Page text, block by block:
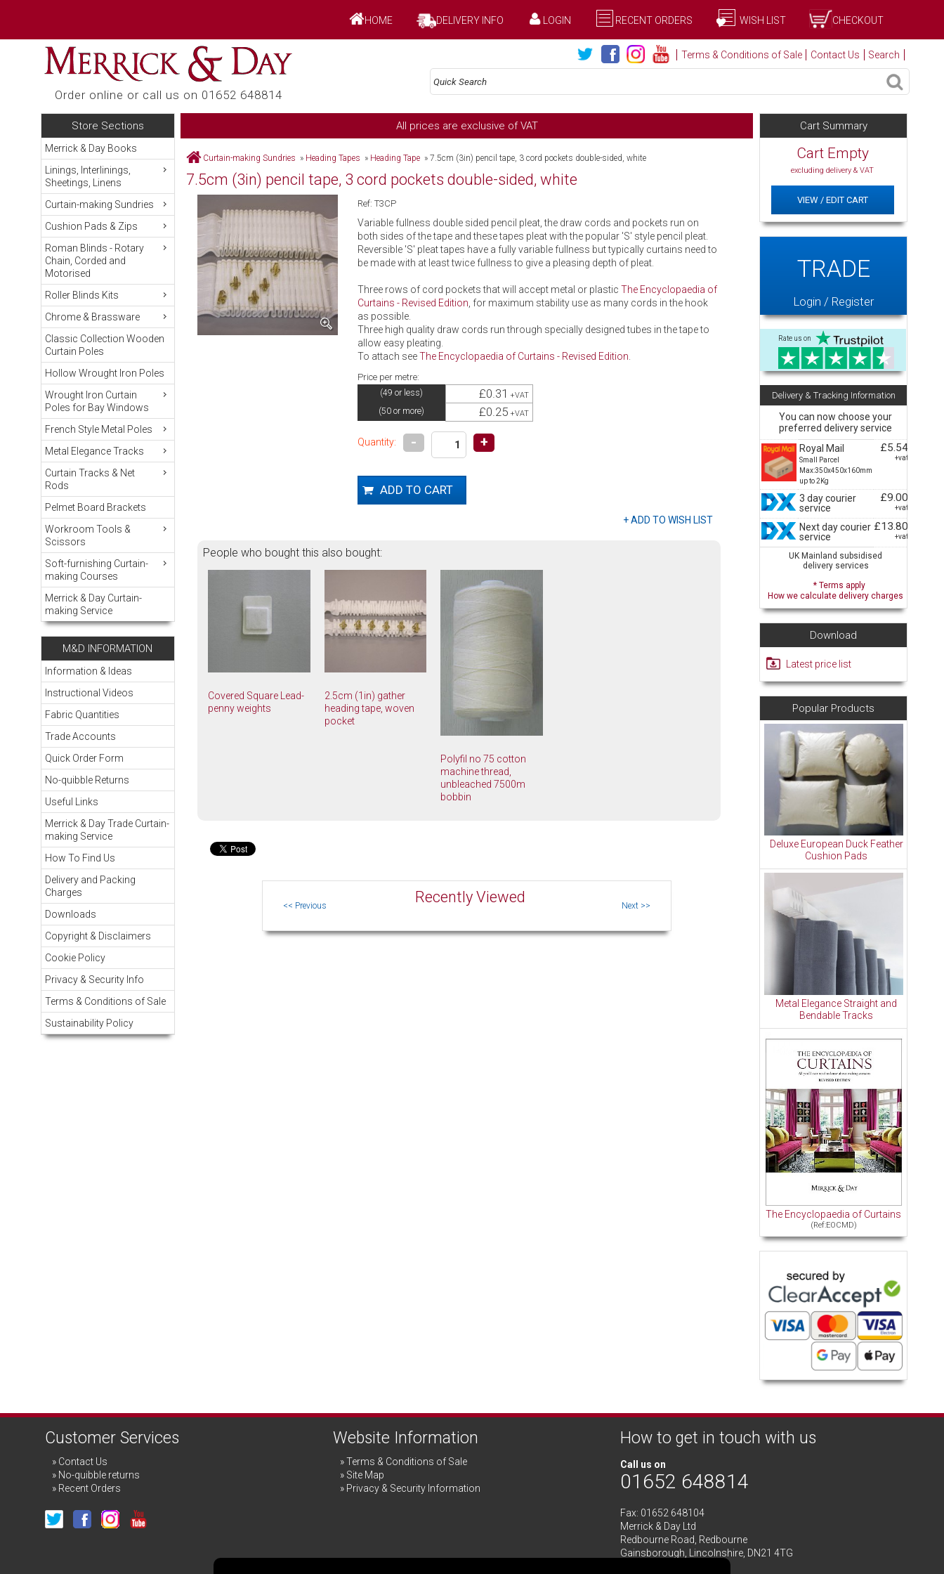
HOME DELIVERY INFO LOGIN RECENT ORDERS WISH LIST CHECKOUT
Order online or call us on 01652 648814
Terms & Conditions of Sale Contact Us Search
Store Sections
Merrick & Day Books
Linings, Interlinings,
Sheetings, Linens
Curtain-making Sundries
Cushion Pads & Zips
Roman Blinds - Rotary
Chain, Corded and
Motorised
Roller Blinds Kits
Chrome & Brassware
Classic Collection Wooden
Curtain Poles
Hollow Wrought Iron Poles
Wrought Iron Curtain
Poles for Bay Windows
French Style Metal Poles
Metal Elegance Tracks
Curtain Tracks & Net
Rods
Pelmet Board Brackets
Workroom Tools &
Scissors
Soft-furnishing Curtain-
making Courses
Merrick & Day Curtain-
making Service
M&D INFORMATION
Information & Ideas
Instructional Videos
Fabric Quantities
Trade Accounts
Quick Order Form
No-quibble Returns
Useful Links
Merrick & Day Trade Curtain-
making Service
How To Find Us
Delivery and Packing
Charges
Downloads
Copyright & Disclaimers
Cookie Policy
Privacy & Security Info
Terms & Conditions of Sale
Sustainability Policy
All prices are exclusive of VAT
Curtain-making Sundries » Heading Tapes » Heading Tape »7.5cm (3in) pencil tape, 3 cord pockets double-sided, white
7.5cm (3in) pencil tape, 3 cord pockets double-sided, white
Ref: T3CP
Variable fullness double sided pencil pleat, the draw cords and pockets run on
both sides of the tape and these tapes pleat with the popular 'S' style pencil pleat.
Reversible 'S' pleat tapes have a fully variable fullness but typically curtains need to
be made with at least twice fullness to give a pleasing depth of pleat.
Three rows of cord pockets that will accept metal or plasticThe Encyclopaedia of
Curtains - Revised Edition, for maximum stability use as many cords in the hook
as possible.
Three high quality draw cords run through specially designed tubes in the tape to
allow easy pleating.
To attach seeThe Encyclopaedia of Curtains - Revised Edition.
Price per metre:
(49 or less) £0.31 +VAT
(50 or more) £0.25 +VAT
Quantity: - +
People who bought this also bought:
Covered Square Lead-
penny weights
2.5cm (1in) gather
heading tape, woven
pocket
Polyfil no 75 cotton
machine thread,
unbleached 7500m
bobbin
Recently Viewed
Cart Summary
Cart Empty
excluding delivery & VAT
VIEW / EDIT CART
TRADE
Login / Register
Rate us on
Delivery & Tracking Information
You can now choose your
preferred delivery service
Royal Mail
Small Parcel
Max:350x450x160mm
up to 2Kg
£5.54
+vat
3 day courier
service
£9.00
+vat
Next day courier
service
£13.80
+vat
UK Mainland subsidised
delivery services
* Terms apply
How we calculate delivery charges
Download
Latest price list
Popular Products
Deluxe European Duck Feather
Cushion Pads
Metal Elegance Straight and
Bendable Tracks
The Encyclopaedia of Curtains
(Ref:EOCMD)
Customer Services
Contact Us
No-quibble returns
Recent Orders
Website Information
Terms & Conditions of Sale
Site Map
Privacy & Security Information
How to get in touch with us
Call us on
01652 648814
Fax: 01652 648104
Merrick & Day Ltd
Redbourne Road, Redbourne
Gainsborough, Lincolnshire, DN21 4TG